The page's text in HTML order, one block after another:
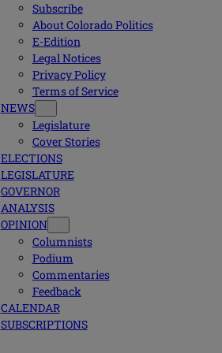
Subscribe
About Colorado Politics
E-Edition
Legal Notices
Privacy Policy
Terms of Service
NEWS
Legislature
Cover Stories
ELECTIONS
LEGISLATURE
GOVERNOR
ANALYSIS
OPINION
Columnists
Podium
Commentaries
Feedback
CALENDAR
SUBSCRIPTIONS